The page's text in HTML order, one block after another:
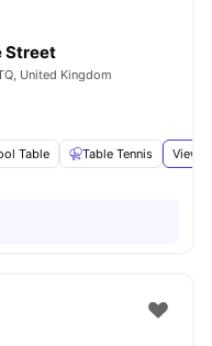
Street
United Kingdom
Table Table Tennis View